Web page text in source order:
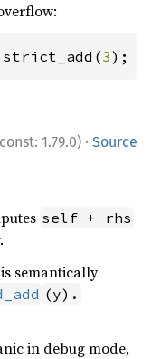
3);
1.79.0) · Source
self + rhs
is semantically
(y).
in debug mode,